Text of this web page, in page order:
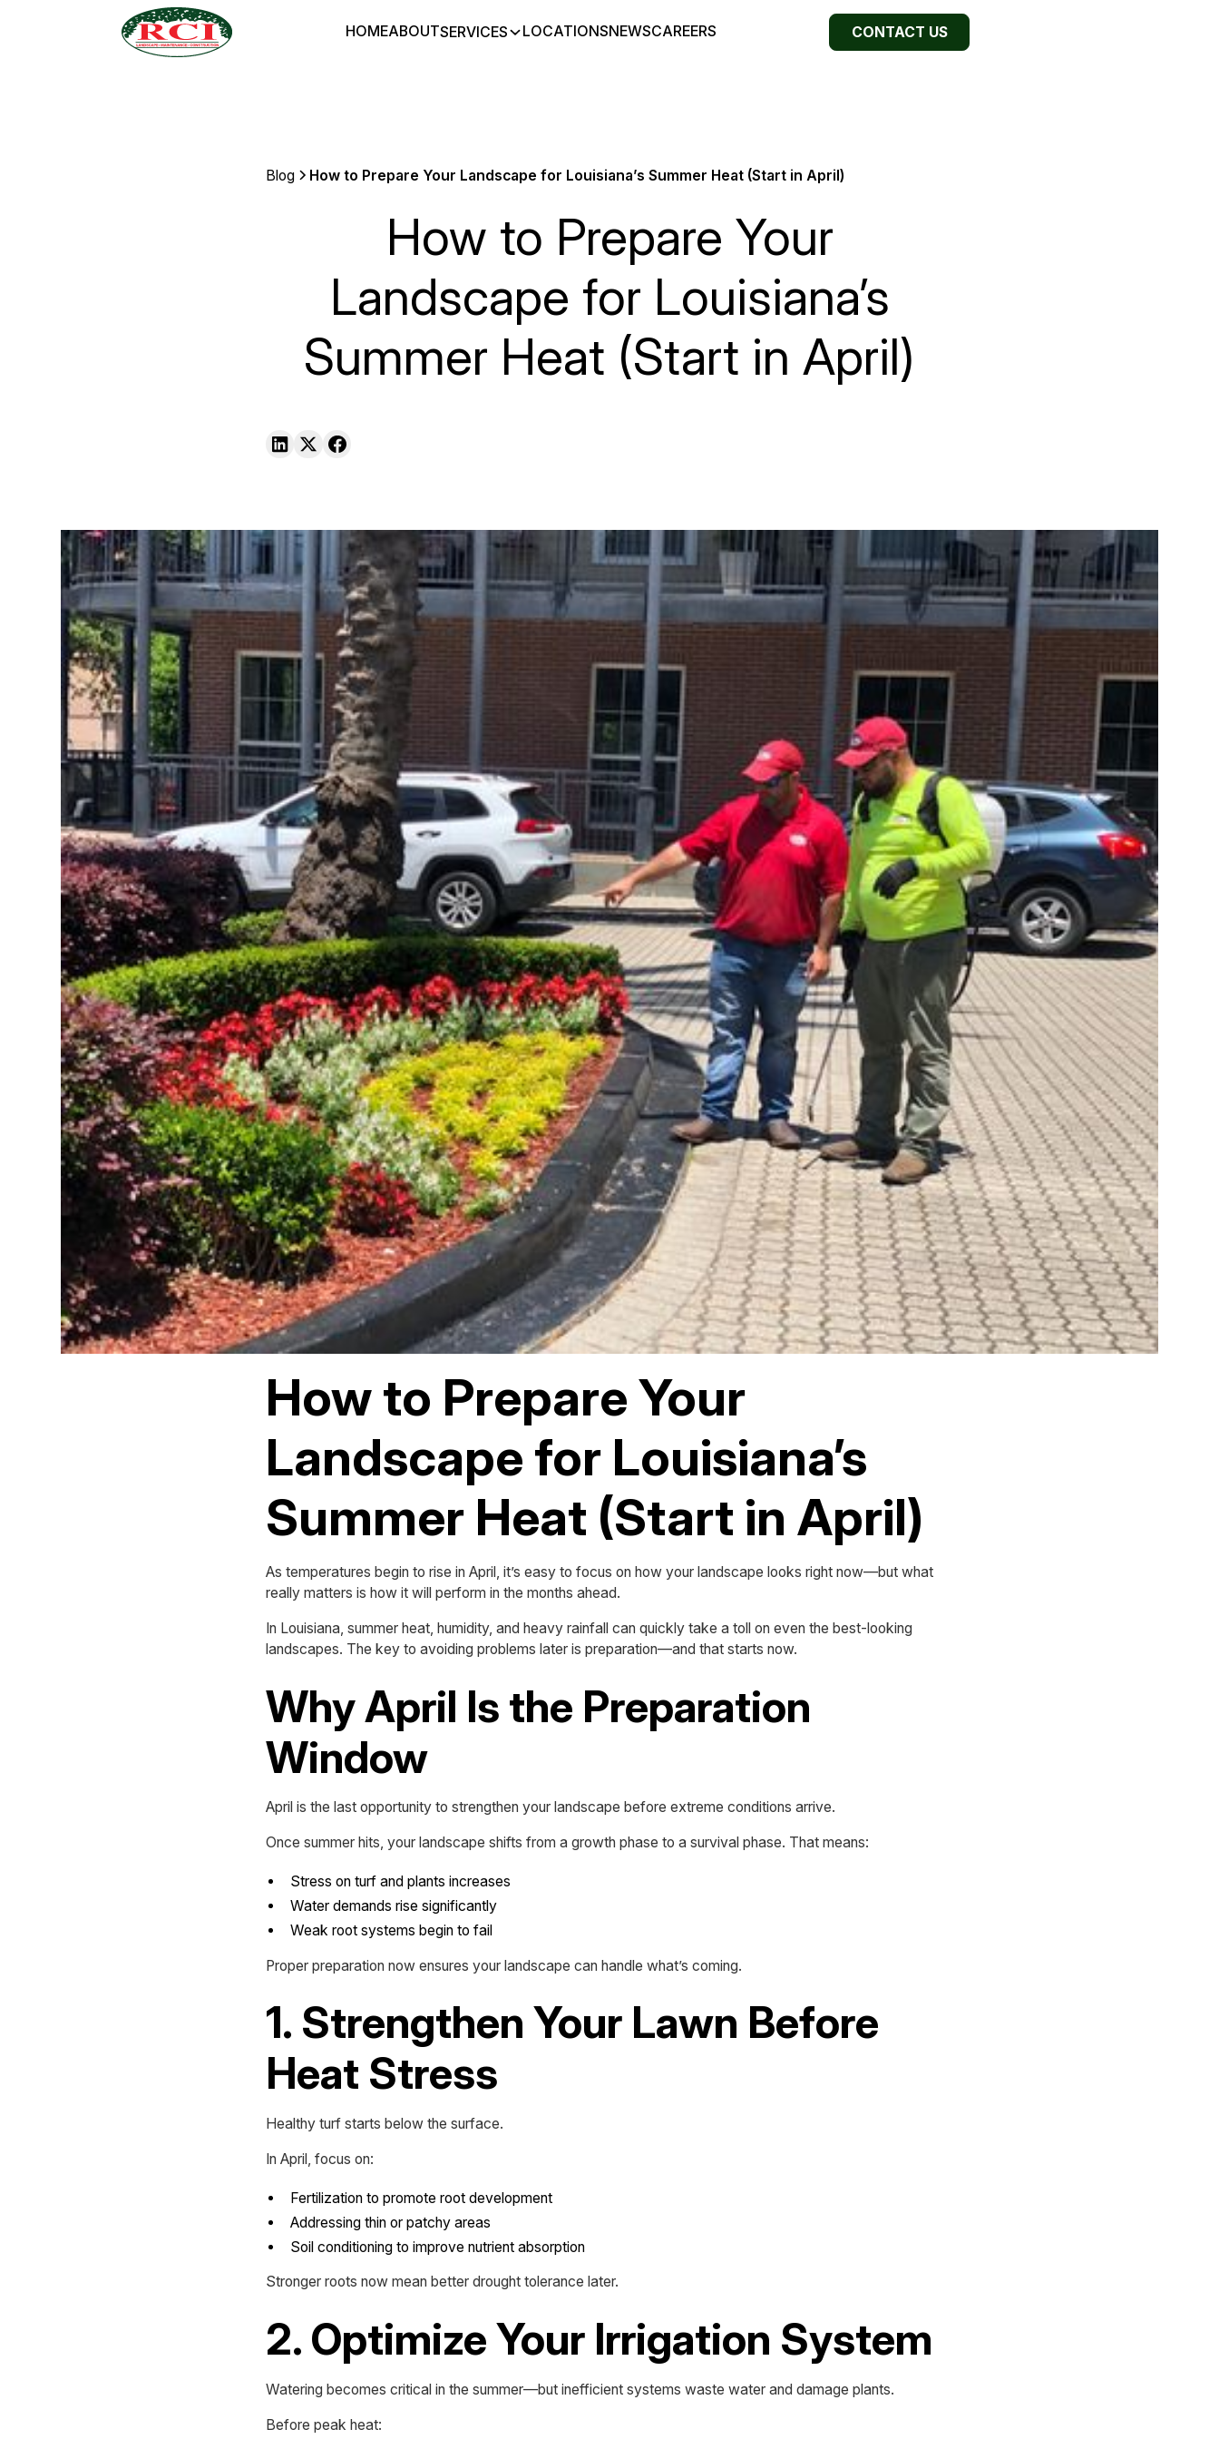
HOMEABOUTSERVICES LOCATIONSNEWSCAREERS CONTACT US
Blog How to Prepare Your Landscape for Louisiana’s Summer Heat (Start in April)
How to Prepare Your
Landscape for Louisiana’s
Summer Heat (Start in April)
How to Prepare Your
Landscape for Louisiana’s
Summer Heat (Start in April)
As temperatures begin to rise in April, it’s easy to focus on how your landscape looks right now—but what
really matters is how it will perform in the months ahead.
In Louisiana, summer heat, humidity, and heavy rainfall can quickly take a toll on even the best-looking
landscapes. The key to avoiding problems later is preparation—and that starts now.
Why April Is the Preparation
Window
April is the last opportunity to strengthen your landscape before extreme conditions arrive.
Once summer hits, your landscape shifts from a growth phase to a survival phase. That means:
Stress on turf and plants increases
Water demands rise significantly
Weak root systems begin to fail
Proper preparation now ensures your landscape can handle what’s coming.
1. Strengthen Your Lawn Before
Heat Stress
Healthy turf starts below the surface.
In April, focus on:
Fertilization to promote root development
Addressing thin or patchy areas
Soil conditioning to improve nutrient absorption
Stronger roots now mean better drought tolerance later.
2. Optimize Your Irrigation System
Watering becomes critical in the summer—but inefficient systems waste water and damage plants.
Before peak heat: